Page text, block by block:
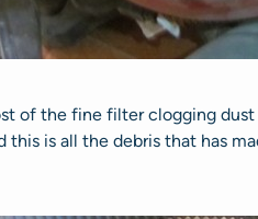
of the fine filter clogging
this is all the debris that has